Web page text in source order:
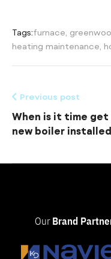
Tags:furnace
heating maintenance
Previous post
When is it time get
new boiler
OurBrand